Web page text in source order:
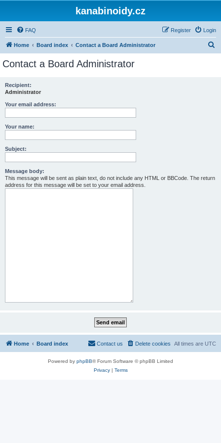
kanabinoidy.cz
FAQ Login
Register
Home Board index Contact a Board Administrator
Contact a Board Administrator
Recipient:
Administrator
Your email address:
Your name:
Subject:
Message body:
This message will be sent as plain text, do not include any HTML or BBCode. The return
address for this message will be set to your email address.
Home Board index All times are UTC
Delete cookies
Contact us
Powered by phpBB® Forum Software © phpBB Limited
Privacy| Terms